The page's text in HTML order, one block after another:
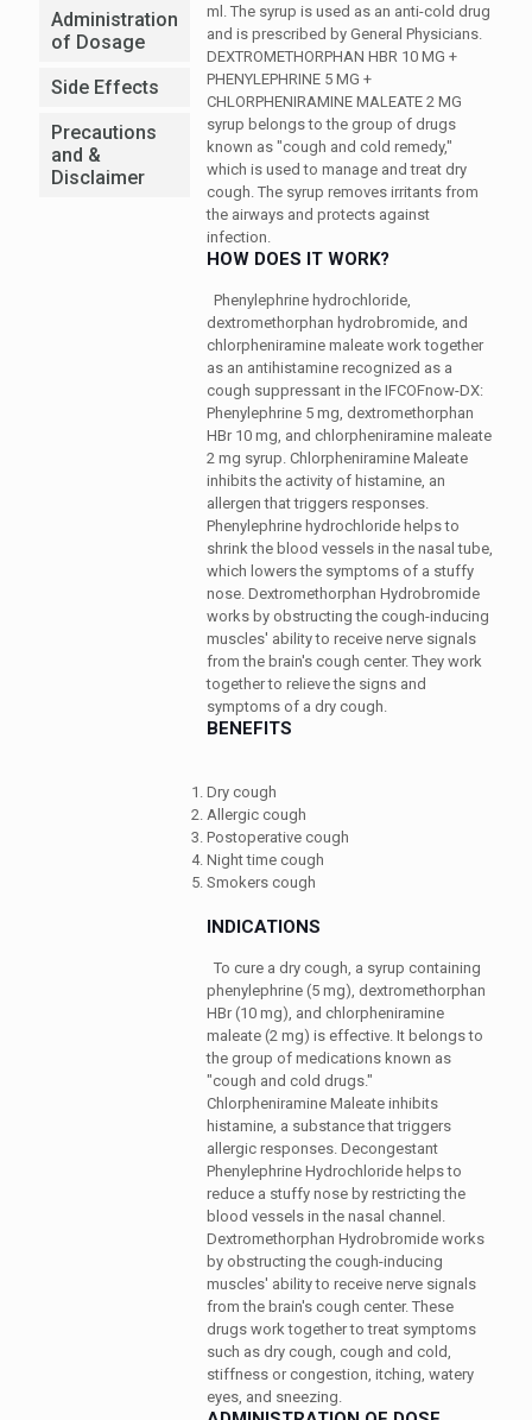
Administration
of Dosage
Side Effects
Precautions
and &
Disclaimer
ml. The syrup is used as an anti-cold drug
and is prescribed by General Physicians.
DEXTROMETHORPHAN HBR 10 MG +
PHENYLEPHRINE 5 MG +
CHLORPHENIRAMINE MALEATE 2 MG
syrup belongs to the group of drugs
known as "cough and cold remedy,"
which is used to manage and treat dry
cough. The syrup removes irritants from
the airways and protects against
infection.
HOW DOES IT WORK?
Phenylephrine hydrochloride,
dextromethorphan hydrobromide, and
chlorpheniramine maleate work together
as an antihistamine recognized as a
cough suppressant in the IFCOFnow-DX:
Phenylephrine 5 mg, dextromethorphan
HBr 10 mg, and chlorpheniramine maleate
2 mg syrup. Chlorpheniramine Maleate
inhibits the activity of histamine, an
allergen that triggers responses.
Phenylephrine hydrochloride helps to
shrink the blood vessels in the nasal tube,
which lowers the symptoms of a stuffy
nose. Dextromethorphan Hydrobromide
works by obstructing the cough-inducing
muscles' ability to receive nerve signals
from the brain's cough center. They work
together to relieve the signs and
symptoms of a dry cough.
BENEFITS
Dry cough
Allergic cough
Postoperative cough
Night time cough
Smokers cough
INDICATIONS
To cure a dry cough, a syrup containing
phenylephrine (5 mg), dextromethorphan
HBr (10 mg), and chlorpheniramine
maleate (2 mg) is effective. It belongs to
the group of medications known as
"cough and cold drugs."
Chlorpheniramine Maleate inhibits
histamine, a substance that triggers
allergic responses. Decongestant
Phenylephrine Hydrochloride helps to
reduce a stuffy nose by restricting the
blood vessels in the nasal channel.
Dextromethorphan Hydrobromide works
by obstructing the cough-inducing
muscles' ability to receive nerve signals
from the brain's cough center. These
drugs work together to treat symptoms
such as dry cough, cough and cold,
stiffness or congestion, itching, watery
eyes, and sneezing.